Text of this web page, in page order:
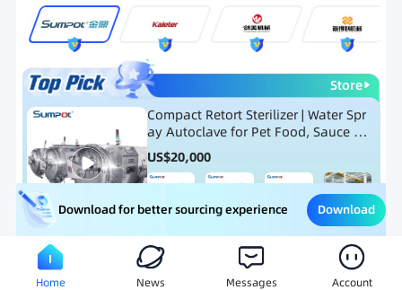
Store
Compact Retort Sterilizer | Water Spr
ay Autoclave for Pet Food, Sauce Po
uch, and Glass Jar Products
US$20,000
Meat Processing Equipment Snack Food Processing
Download for better sourcing experience Download
Home News Messages Account